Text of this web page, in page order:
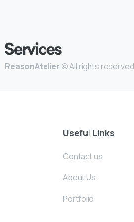
ReasonAtelier © All rights reserved
Useful Links
Contact us
About Us
Portfolio